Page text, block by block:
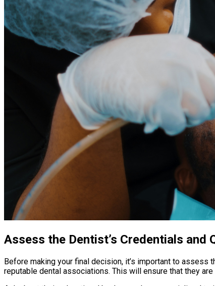
Assess the Dentist’s Credentials and
Before making your final decision, it’s important to
reputable dental associations. This will ensure that they